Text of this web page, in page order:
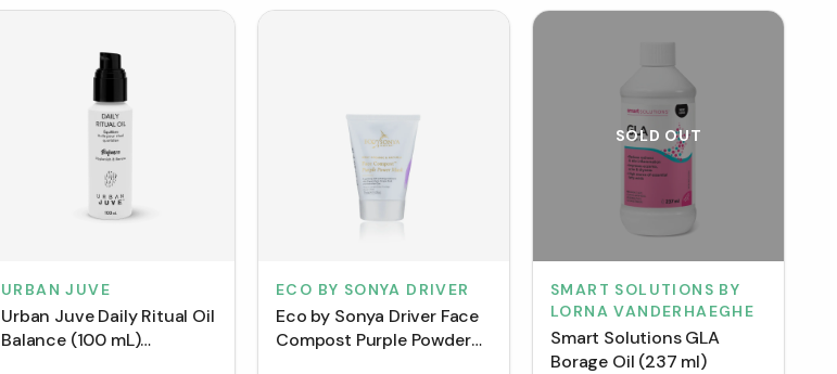
URBAN JUVE
Urban Juve Daily Ritual Oil
Balance (100 mL)
ECO BY SONYA DRIVER
Eco by Sonya Driver Face
Compost Purple Powder
SOLD OUT
SMART SOLUTIONS BY
LORNA VANDERHAEGHE
Smart Solutions GLA
Borage Oil (237 ml)